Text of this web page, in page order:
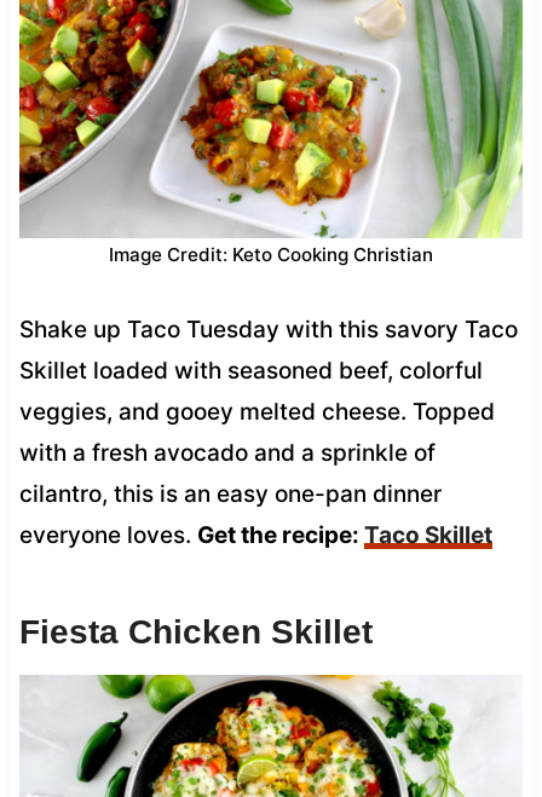
Image Credit: Keto Cooking Christian
Shake up Taco Tuesday with this savory Taco
Skillet loaded with seasoned beef, colorful
veggies, and gooey melted cheese. Topped
with a fresh avocado and a sprinkle of
cilantro, this is an easy one-pan dinner
everyone loves. Get the recipe: Taco Skillet
Fiesta Chicken Skillet